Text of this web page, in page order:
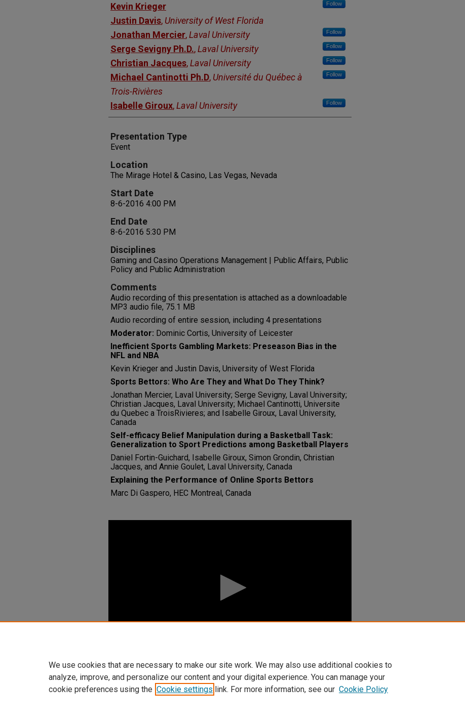
Kevin Krieger Follow
Justin Davis, University of West Florida
Jonathan Mercier,Laval University Follow
Serge Sevigny Ph.D.,Laval University Follow
Christian Jacques,Laval University Follow
Michael Cantinotti Ph.D, Université du Québec à
Trois-Rivières
Follow
Isabelle Giroux,Laval University Follow
Presentation Type
Event
Location
The Mirage Hotel & Casino, Las Vegas, Nevada
Start Date
8-6-2016 4:00 PM
End Date
8-6-2016 5:30 PM
Disciplines
Gaming and Casino Operations Management | Public Affairs, Public
Policy and Public Administration
Comments
Audio recording of this presentation is attached as a downloadable
MP3 audio file, 75.1 MB
Audio recording of entire session, including 4 presentations
Moderator: Dominic Cortis, University of Leicester
Inefficient Sports Gambling Markets: Preseason Bias in the
NFL and NBA
Kevin Krieger and Justin Davis, University of West Florida
Sports Bettors: Who Are They and What Do They Think?
Jonathan Mercier, Laval University; Serge Sevigny, Laval University;
Christian Jacques, Laval University; Michael Cantinotti, Universite
du Quebec a TroisRivieres; and Isabelle Giroux, Laval University,
Canada
Self-efficacy Belief Manipulation during a Basketball Task:
Generalization to Sport Predictions among Basketball Players
Daniel Fortin-Guichard, Isabelle Giroux, Simon Grondin, Christian
Jacques, and Annie Goulet, Laval University, Canada
Explaining the Performance of Online Sports Bettors
Marc Di Gaspero, HEC Montreal, Canada
We use cookies that are necessary to make our site work. We may also use additional cookies to
analyze, improve, and personalize our content and your digital experience. You can manage your
cookie preferences using the Cookie settings link. For more information, see our Cookie Policy